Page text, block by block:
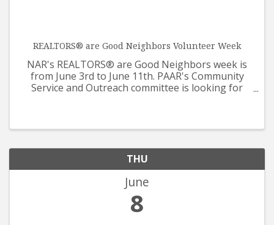
REALTORS® are Good Neighbors Volunteer Week
NAR's REALTORS® are Good Neighbors week is
from June 3rd to June 11th. PAAR's Community
Service and Outreach committee is looking for
THU
June
8